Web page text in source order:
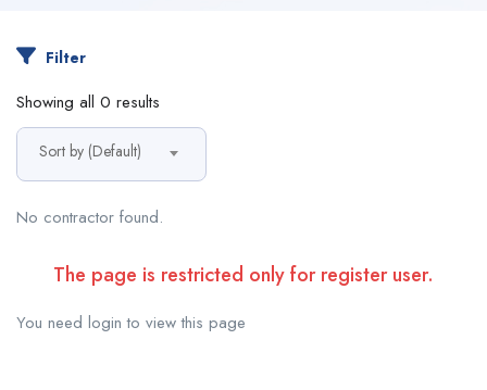
Filter
Showing all 0 results
Sort by (Default)
No contractor found.
The page is restricted only for register user.
You need login to view this page